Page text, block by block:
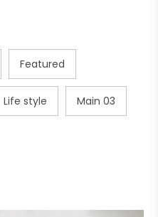
Featured
Life style Main 03